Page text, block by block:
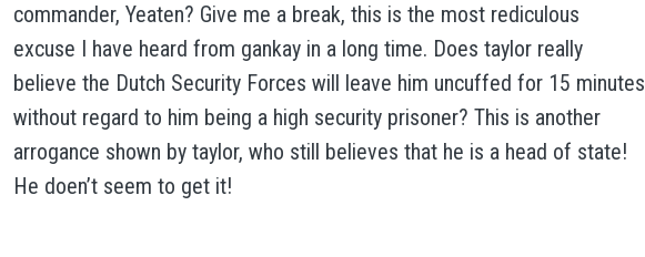
commander, Yeaten? Give me a break, this is the most rediculous
excuse I have heard from gankay in a long time. Does taylor really
believe the Dutch Security Forces will leave him uncuffed for 15 minutes
without regard to him being a high security prisoner? This is another
arrogance shown by taylor, who still believes that he is a head of state!
He doen’t seem to get it!